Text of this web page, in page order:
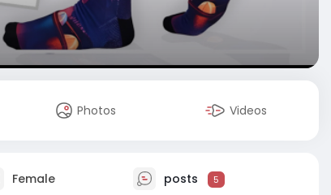
Photos Videos
Female posts 5